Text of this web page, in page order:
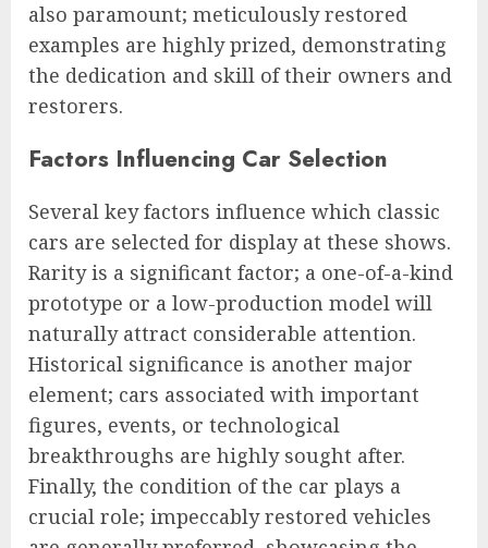
also paramount; meticulously restored
examples are highly prized, demonstrating
the dedication and skill of their owners and
restorers.
Factors Influencing Car Selection
Several key factors influence which classic
cars are selected for display at these shows.
Rarity is a significant factor; a one-of-a-kind
prototype or a low-production model will
naturally attract considerable attention.
Historical significance is another major
element; cars associated with important
figures, events, or technological
breakthroughs are highly sought after.
Finally, the condition of the car plays a
crucial role; impeccably restored vehicles